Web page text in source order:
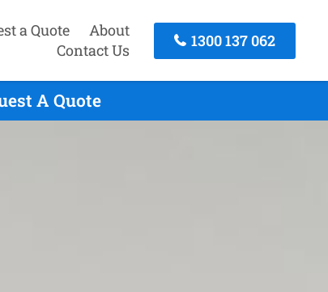
a Quote
About
Contact Us
1300 137 062
A Quote